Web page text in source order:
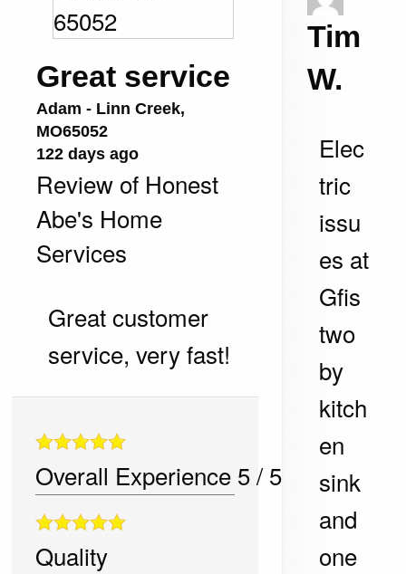
Great service
Adam - Linn Creek,
MO65052
122 days ago
Review of Honest
Abe's Home
Services
Great customer
service, very fast!
Overall Experience 5/5
Quality
Tim
W.
Elec
tric
issu
es at
Gfis
two
by
kitch
en
sink
and
one